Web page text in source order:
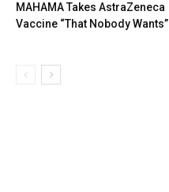
MAHAMA Takes AstraZeneca
Vaccine “That Nobody Wants”